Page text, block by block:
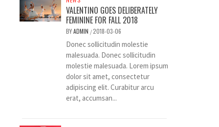
VALENTINO GOES DELIBERATELY
FEMININE FOR FALL 2018
BYADMIN /2018-03-06
Donec sollicitudin molestie
malesuada. Donec sollicitudin
molestie malesuada. Lorem ipsum
dolor sit amet, consectetur
adipiscing elit. Curabitur arcu
erat, accumsan...